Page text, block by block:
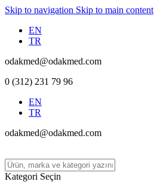
Skip to navigation Skip to main content
EN
TR
odakmed@odakmed.com
0 (312) 231 79 96
EN
TR
odakmed@odakmed.com
Kategori Seçin